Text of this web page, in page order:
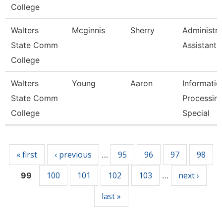
College
Walters
State Comm
College
Mcginnis Sherry
Assistant
Walters
State Comm
College
Young Aaron
Special
« first ‹ previous … 95 96 97 98
99 100 101 102 103 …
next ›
last »